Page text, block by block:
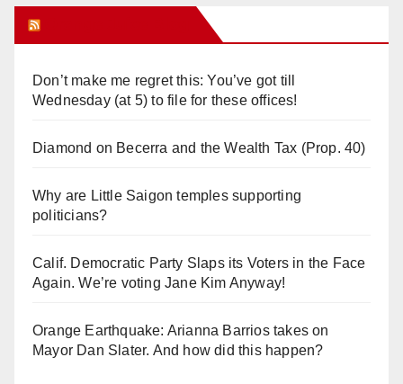
Don’t make me regret this: You’ve got till
Wednesday (at 5) to file for these offices!
Diamond on Becerra and the Wealth Tax (Prop. 40)
Why are Little Saigon temples supporting
politicians?
Calif. Democratic Party Slaps its Voters in the Face
Again. We’re voting Jane Kim Anyway!
Orange Earthquake: Arianna Barrios takes on
Mayor Dan Slater. And how did this happen?